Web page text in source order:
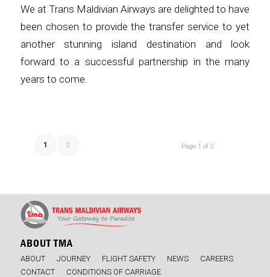
We at Trans Maldivian Airways are delighted to have
been chosen to provide the transfer service to yet
another stunning island destination and look
forward to a successful partnership in the many
years to come.
Page 1 of 2
1 2
ABOUT TMA
ABOUT JOURNEY FLIGHT SAFETY NEWS
CAREERS
CONTACT
CONDITIONS OF CARRIAGE